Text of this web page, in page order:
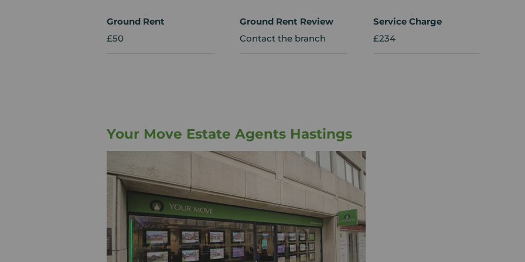
Ground Rent
£50
Ground Rent Review
Contact the branch
Service Charge
£234
Your Move Estate Agents Hastings